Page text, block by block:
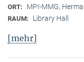
ORT: MPI-MMG,
RAUM: Library Hall
[mehr]